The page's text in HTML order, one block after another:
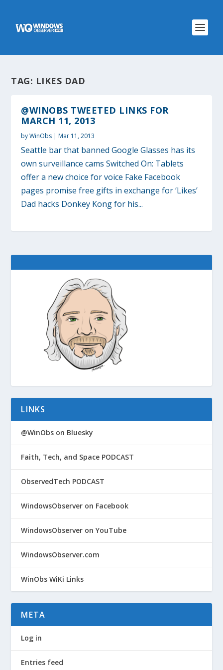
TAG: LIKES DAD
@WINOBS TWEETED LINKS FOR
MARCH 11, 2013
byWinObs |Mar 11, 2013
Seattle bar that banned Google Glasses has its
own surveillance cams Switched On: Tablets
offer a new choice for voice Fake Facebook
pages promise free gifts in exchange for ‘Likes’
Dad hacks Donkey Kong for his...
LINKS
@WinObs on Bluesky
Faith, Tech, and Space PODCAST
ObservedTech PODCAST
WindowsObserver on Facebook
WindowsObserver on YouTube
WindowsObserver.com
WinObs WiKi Links
META
Log in
Entries feed